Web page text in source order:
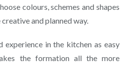
colours, schemes and shapes
and planned way.
experience in the kitchen as easy
the formation all the more